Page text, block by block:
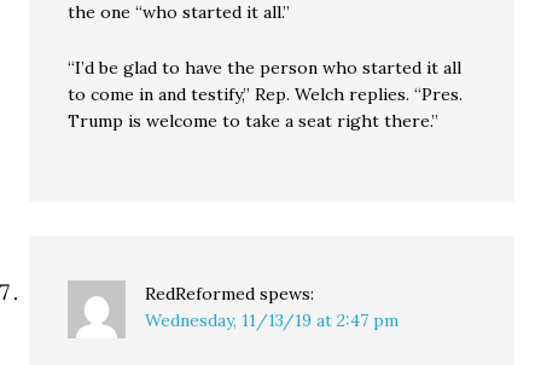
the one “who started it all.”
“I’d be glad to have the person who started it all
to come in and testify,” Rep. Welch replies. “Pres.
Trump is welcome to take a seat right there.”
RedReformed spews:
Wednesday, 11/13/19 at 2:47 pm